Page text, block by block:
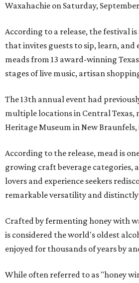
Waxahachie on Saturday, September
According to a release, the festival
that invites guests to sip, learn, and
meads from 13 award-winning
stages of live music, artisan
The 13th annual event had
multiple locations in Central Texas,
Heritage Museum in New Braunfels,
According to the release, mead is
growing craft beverage categories,
lovers and experience seekers
remarkable versatility and
Crafted by fermenting honey with
is considered the world's oldest
enjoyed for thousands of years by
While often referred to as "honey